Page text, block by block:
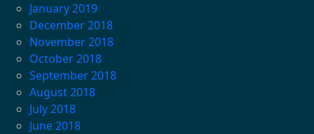
January 2019
December 2018
November 2018
October 2018
September 2018
August 2018
July 2018
June 2018